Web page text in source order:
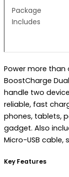
Package
Includes
Power more than
BoostCharge
handle two
reliable, fast
phones, tablets,
gadget. Also
Micro-USB cable,
Key Features